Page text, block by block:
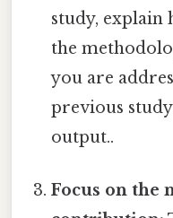
study,
the
you are
previous
output..
Focus on the